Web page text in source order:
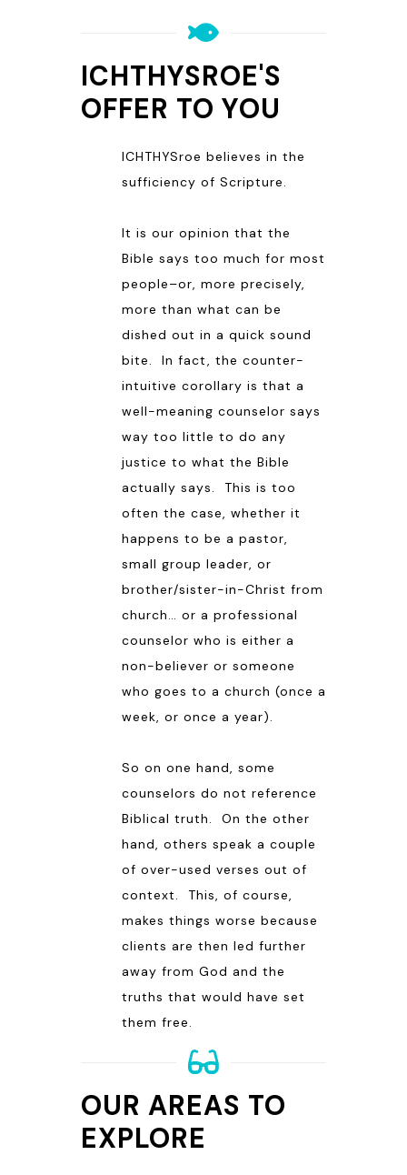
ICHTHYSROE'S
OFFER TO YOU
ICHTHYSroe believes in the
sufficiency of Scripture.
It is our opinion that the
Bible says too much for most
people–or, more precisely,
more than what can be
dished out in a quick sound
bite. In fact, the counter-
intuitive corollary is that a
well-meaning counselor says
way too little to do any
justice to what the Bible
actually says. This is too
often the case, whether it
happens to be a pastor,
small group leader, or
brother/sister-in-Christ from
church… or a professional
counselor who is either a
non-believer or someone
who goes to a church (once a
week, or once a year).
So on one hand, some
counselors do not reference
Biblical truth. On the other
hand, others speak a couple
of over-used verses out of
context. This, of course,
makes things worse because
clients are then led further
away from God and the
truths that would have set
them free.
OUR AREAS TO
EXPLORE